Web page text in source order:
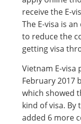
receive the E-
The E-visa is
to reduce the
getting visa
Vietnam E-visa
February 2017
which showed
kind of visa. By
added 6 more